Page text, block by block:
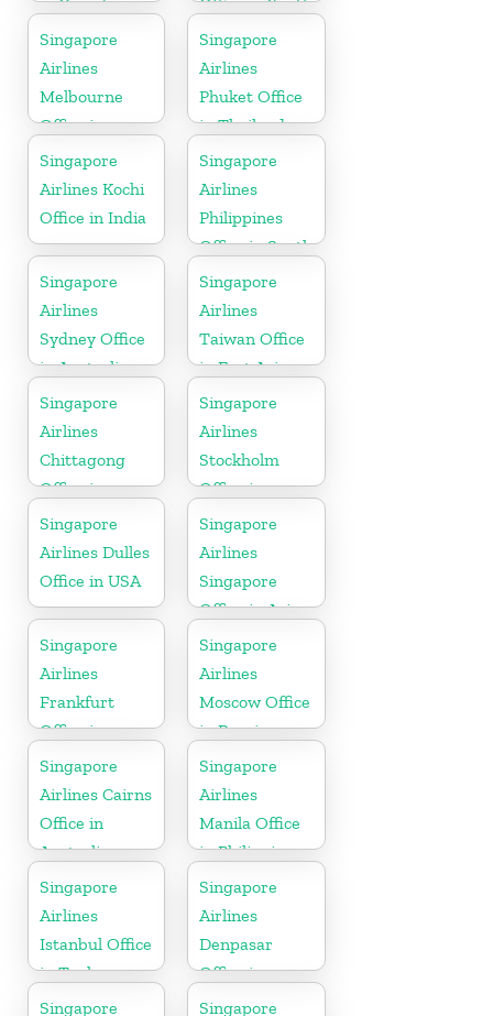
Asia
Singapore
Airlines
Melbourne
Office in
Australia
Singapore
Airlines
Phuket Office
in Thailand
Singapore
Airlines Kochi
Office in India
Singapore
Airlines
Philippines
Office in South
Asia
Singapore
Airlines
Sydney Office
in Australia
Singapore
Airlines
Taiwan Office
in East Asia
Singapore
Airlines
Chittagong
Office in
Bangladesh
Singapore
Airlines
Stockholm
Office in
Sweden
Singapore
Airlines Dulles
Office in USA
Singapore
Airlines
Singapore
Office in Asia
Singapore
Airlines
Frankfurt
Office in
Germany
Singapore
Airlines
Moscow Office
in Russia
Singapore
Airlines Cairns
Office in
Australia
Singapore
Airlines
Manila Office
in Philippines
Singapore
Airlines
Istanbul Office
in Turkey
Singapore
Airlines
Denpasar
Office in
Indonesia
Singapore
Singapore